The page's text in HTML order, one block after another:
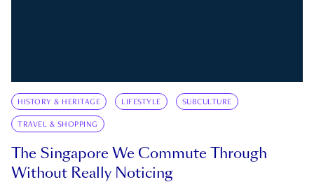
HISTORY & HERITAGE LIFESTYLE SUBCULTURE
TRAVEL & SHOPPING
The Singapore We Commute Through
Without Really Noticing